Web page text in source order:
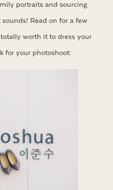
portraits and sourcing
Read on for a few
worth it to dress your
for your photoshoot: